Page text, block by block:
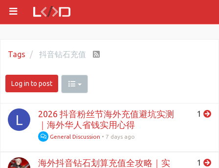
Tags 抖音钻石充值
Log in to post
L
2026 抖音粉丝节海外充值避坑实测
｜海外华人省钱实用心得
General Discussion •7 days ago
1
海外抖音钻石划算充值全攻略｜实
1